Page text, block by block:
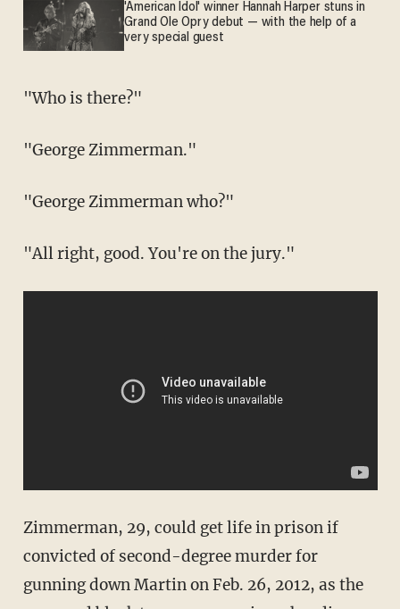
'American Idol' winner Hannah Harper stuns in
Grand Ole Opry debut — with the help of a
very special guest
"Who is there?"
"George Zimmerman."
"George Zimmerman who?"
"All right, good. You're on the jury."
Zimmerman, 29, could get life in prison if
convicted of second-degree murder for
gunning down Martin on Feb. 26, 2012, as the